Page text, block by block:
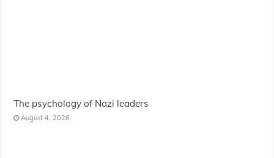
The psychology of Nazi leaders
August 4, 2026